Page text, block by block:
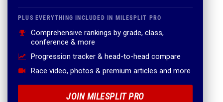
PLUS EVERYTHING INCLUDED IN MILESPLIT PRO
Comprehensive rankings by grade, class,
conference & more
Progression tracker & head-to-head compare
Race video, photos & premium articles and more
JOIN MILESPLIT PRO